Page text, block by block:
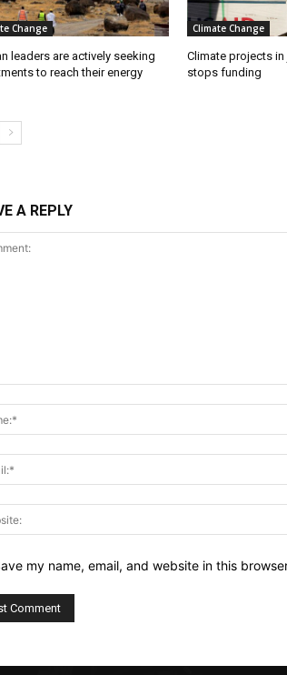
Change
leaders are actively seeking
to reach their energy
Climate Change
Climate projects
stops funding
A REPLY
my name, email, and website in this